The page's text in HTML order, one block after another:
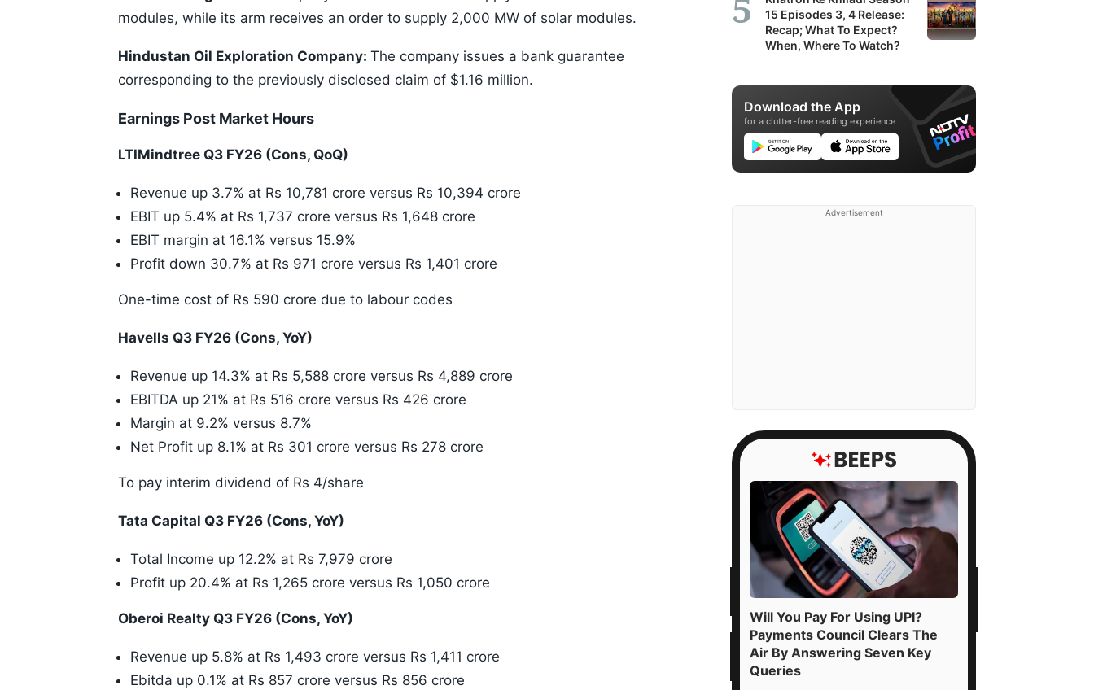
modules, while its arm receives an order to supply 2,000 MW of solar modules.
Hindustan Oil Exploration Company: The company issues a bank guarantee
corresponding to the previously disclosed claim of $1.16 million.
Earnings Post Market Hours
LTIMindtree Q3 FY26 (Cons, QoQ)
Revenue up 3.7% at Rs 10,781 crore versus Rs 10,394 crore
EBIT up 5.4% at Rs 1,737 crore versus Rs 1,648 crore
EBIT margin at 16.1% versus 15.9%
Profit down 30.7% at Rs 971 crore versus Rs 1,401 crore
One-time cost of Rs 590 crore due to labour codes
Havells Q3 FY26 (Cons, YoY)
Revenue up 14.3% at Rs 5,588 crore versus Rs 4,889 crore
EBITDA up 21% at Rs 516 crore versus Rs 426 crore
Margin at 9.2% versus 8.7%
Net Profit up 8.1% at Rs 301 crore versus Rs 278 crore
To pay interim dividend of Rs 4/share
Tata Capital Q3 FY26 (Cons, YoY)
Total Income up 12.2% at Rs 7,979 crore
Profit up 20.4% at Rs 1,265 crore versus Rs 1,050 crore
Oberoi Realty Q3 FY26 (Cons, YoY)
Revenue up 5.8% at Rs 1,493 crore versus Rs 1,411 crore
Ebitda up 0.1% at Rs 857 crore versus Rs 856 crore
15 Episodes 3, 4 Release:
Recap; What To Expect?
When, Where To Watch?
Download the App
for a clutter-free reading experience
Advertisement
Will You Pay For Using UPI?
Payments Council Clears The
Air By Answering Seven Key
Queries